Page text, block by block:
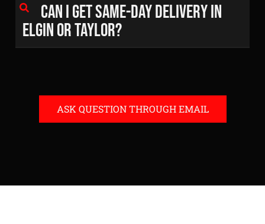
Can I get same-day delivery in
Elgin or Taylor?
ASK QUESTION THROUGH EMAIL